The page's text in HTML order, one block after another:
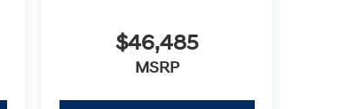
$46,485
MSRP